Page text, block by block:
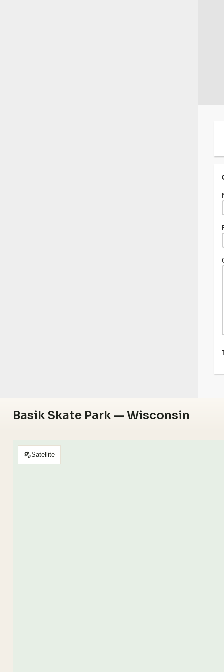
Basik Skate Park — Wisconsin
Satellite